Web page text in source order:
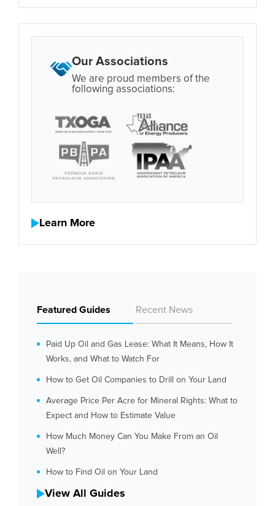
Our Associations
We are proud members of the
following associations:
Learn More
Featured Guides Recent News
Paid Up Oil and Gas Lease: What It Means, How It
Works, and What to Watch For
How to Get Oil Companies to Drill on Your Land
Average Price Per Acre for Mineral Rights: What to
Expect and How to Estimate Value
How Much Money Can You Make From an Oil
Well?
How to Find Oil on Your Land
View All Guides